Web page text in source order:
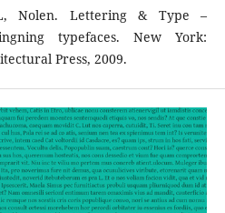
Nolen. Lettering & Type –
typefaces. New York:
Press, 2009.